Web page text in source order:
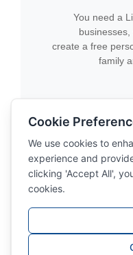
You need a
create a free
family